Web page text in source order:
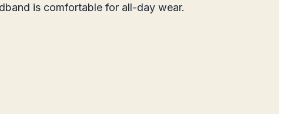
is comfortable for all-day wear.